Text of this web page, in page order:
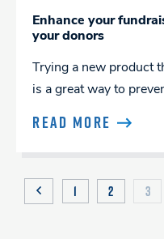
Enhance your
your donors
Trying a new product
is a great way to
READ MORE
Posts
PREVIOUS
1 2 3